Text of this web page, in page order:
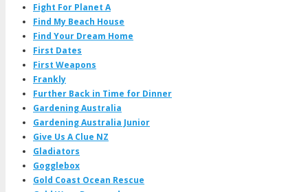
Fight For Planet A
Find My Beach House
Find Your Dream Home
First Dates
First Weapons
Frankly
Further Back in Time for Dinner
Gardening Australia
Gardening Australia Junior
Give Us A Clue NZ
Gladiators
Gogglebox
Gold Coast Ocean Rescue